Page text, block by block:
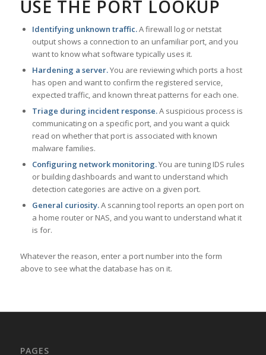
USE THE PORT LOOKUP
Identifying unknown traffic.A firewall log or netstat
output shows a connection to an unfamiliar port, and you
want to know what software typically uses it.
Hardening a server.You are reviewing which ports a host
has open and want to confirm the registered service,
expected traffic, and known threat patterns for each one.
Triage during incident response.A suspicious process is
communicating on a specific port, and you want a quick
read on whether that port is associated with known
malware families.
Configuring network monitoring.You are tuning IDS rules
or building dashboards and want to understand which
detection categories are active on a given port.
General curiosity.A scanning tool reports an open port on
a home router or NAS, and you want to understand what it
is for.
Whatever the reason, enter a port number into the form
above to see what the database has on it.
PAGES